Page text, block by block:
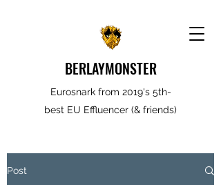
BERLAYMONSTER
Eurosnark from 2019's 5th-
best EU Effluencer (& friends)
Post